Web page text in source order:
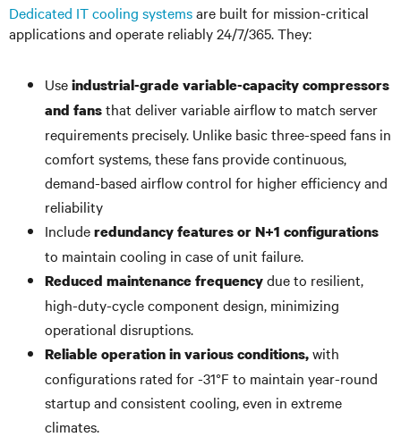
Dedicated IT cooling systemsare built for mission-critical
applications and operate reliably 24/7/365. They:
Useindustrial-grade variable-capacity compressors
and fansthat deliver variable airflow to match server
requirements precisely. Unlike basic three-speed fans in
comfort systems, these fans provide continuous,
demand-based airflow control for higher efficiency and
reliability
Includeredundancy features or N+1 configurations
to maintain cooling in case of unit failure.
Reduced maintenance frequencydue to resilient,
high-duty-cycle component design, minimizing
operational disruptions.
Reliable operation in various conditions,with
configurations rated for -31°F to maintain year-round
startup and consistent cooling, even in extreme
climates.